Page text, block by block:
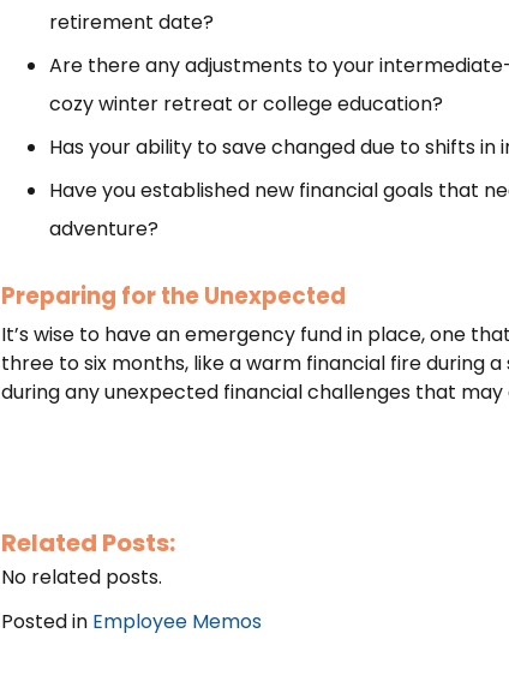
retirement date?
Are there any adjustments to your
cozy winter retreat or college education?
Has your ability to save changed due to shifts in
Have you established new financial goals that
adventure?
Preparing for the Unexpected
It’s wise to have an emergency fund in place, one
three to six months, like a warm financial fire during
during any unexpected financial challenges that may
Related Posts:
No related posts.
Posted in Employee Memos